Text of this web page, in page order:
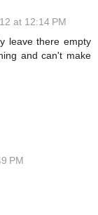
at 12:14 PM
leave there empty
and can't make
PM